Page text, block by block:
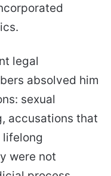
legal
absolved him
sexual
accusations that
were not